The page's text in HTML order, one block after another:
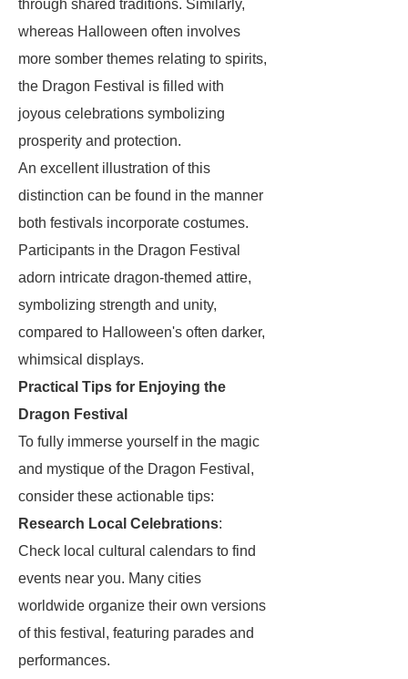
through shared traditions. Similarly,
whereas Halloween often involves
more somber themes relating to spirits,
the Dragon Festival is filled with
joyous celebrations symbolizing
prosperity and protection.
An excellent illustration of this
distinction can be found in the manner
both festivals incorporate costumes.
Participants in the Dragon Festival
adorn intricate dragon-themed attire,
symbolizing strength and unity,
compared to Halloween's often darker,
whimsical displays.
Practical Tips for Enjoying the
Dragon Festival
To fully immerse yourself in the magic
and mystique of the Dragon Festival,
consider these actionable tips:
Research Local Celebrations:
Check local cultural calendars to find
events near you. Many cities
worldwide organize their own versions
of this festival, featuring parades and
performances.